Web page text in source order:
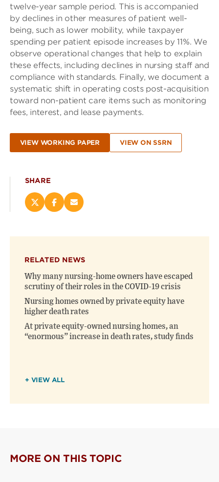
twelve-year sample period. This is accompanied
by declines in other measures of patient well-
being, such as lower mobility, while taxpayer
spending per patient episode increases by 11%. We
observe operational changes that help to explain
these effects, including declines in nursing staff and
compliance with standards. Finally, we document a
systematic shift in operating costs post-acquisition
toward non-patient care items such as monitoring
fees, interest, and lease payments.
VIEW WORKING PAPER VIEW ON SSRN
SHARE
Share
on
new
window)
Share
on
new
window)
Email
(opens
RELATED NEWS
Why many nursing-home owners have escaped
scrutiny of their roles in the COVID-19 crisis
Nursing homes owned by private equity have
higher death rates
At private equity-owned nursing homes, an
“enormous” increase in death rates, study finds
+ VIEW ALL
MORE ON THIS TOPIC